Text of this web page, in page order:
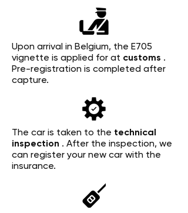
Upon arrival in Belgium, the E705
vignette is applied for at customs .
Pre-registration is completed after
capture.
The car is taken to the technical
inspection . After the inspection, we
can register your new car with the
insurance.